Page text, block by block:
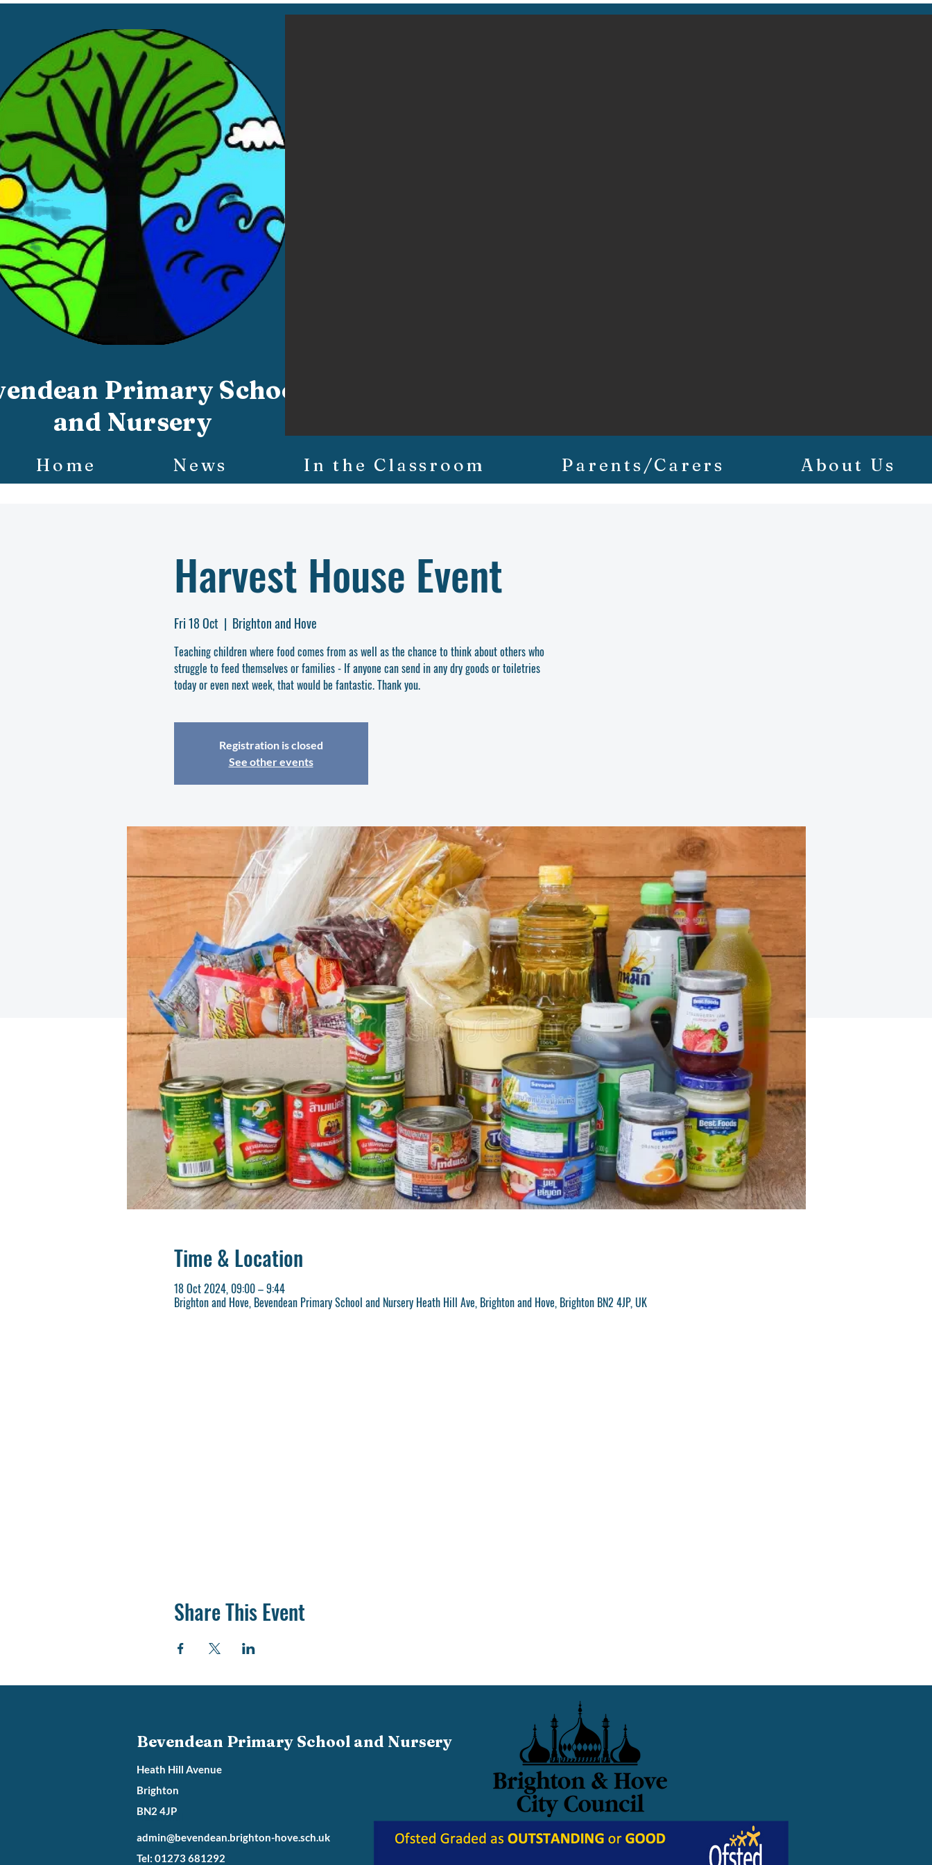
Primary School
and Nursery
Home News In the Classroom Parents/Carers About Us
Harvest House Event
Fri 18 Oct
  |
Brighton and Hove
Teaching children where food comes from as well as the chance to think about others who
struggle to feed themselves or families - If anyone can send in any dry goods or toiletries
today or even next week, that would be fantastic. Thank you.
Registration is closed
See other events
Time & Location
18 Oct 2024, 09:00 – 9:44
Brighton and Hove, Bevendean Primary School and Nursery Heath Hill Ave, Brighton and Hove, Brighton BN2 4JP, UK
Share This Event
Bevendean Primary School and Nursery
Heath Hill
admin@bevendean.brighton-hove.sch.uk
Tel: 01273 681292
Heath Hill Avenue
Brighton
BN2 4JP